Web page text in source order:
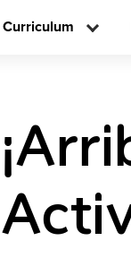
Curriculum